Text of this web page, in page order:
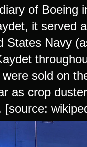
of Boeing
it served
States Navy
sold on
as crop
[source: